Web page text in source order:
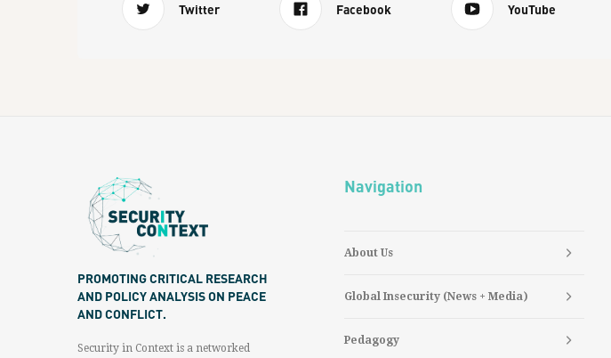
Twitter Facebook YouTube
PROMOTING CRITICAL RESEARCH
AND POLICY ANALYSIS ON PEACE
AND CONFLICT.
Security in Context is a networked
Navigation
About Us
Global Insecurity (News + Media)
Pedagogy